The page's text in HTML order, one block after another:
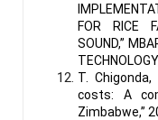
FOR RICE
SOUND,”
T.
costs: A
Zimbabwe,”